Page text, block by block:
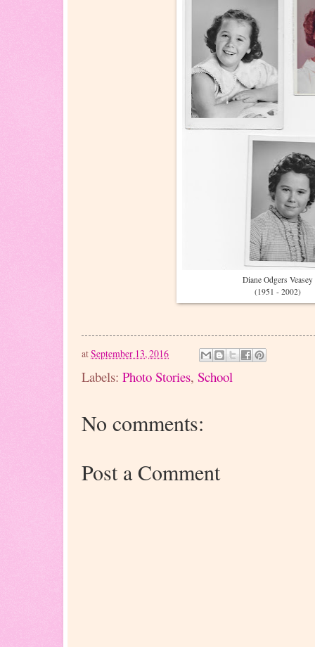
Diane Odgers Veasey
(1951 - 2002)
atSeptember 13, 2016
Labels: Photo Stories, School
No comments:
Post a Comment